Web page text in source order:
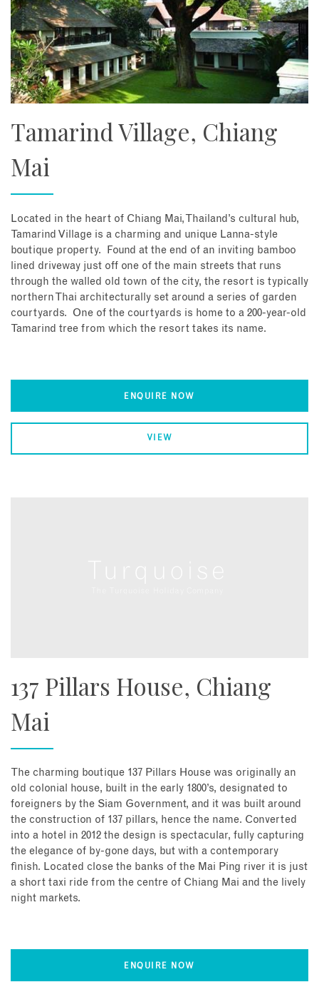
Tamarind Village, Chiang
Mai
Located in the heart of Chiang Mai, Thailand’s cultural hub,
Tamarind Village is a charming and unique Lanna-style
boutique property. Found at the end of an inviting bamboo
lined driveway just off one of the main streets that runs
through the walled old town of the city, the resort is typically
northern Thai architecturally set around a series of garden
courtyards. One of the courtyards is home to a 200-year-old
Tamarind tree from which the resort takes its name.
ENQUIRE NOW
VIEW
137 Pillars House, Chiang
Mai
The charming boutique 137 Pillars House was originally an
old colonial house, built in the early 1800’s, designated to
foreigners by the Siam Government, and it was built around
the construction of 137 pillars, hence the name. Converted
into a hotel in 2012 the design is spectacular, fully capturing
the elegance of by-gone days, but with a contemporary
finish. Located close the banks of the Mai Ping river it is just
a short taxi ride from the centre of Chiang Mai and the lively
night markets.
ENQUIRE NOW